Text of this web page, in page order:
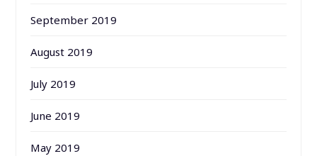
September 2019
August 2019
July 2019
June 2019
May 2019